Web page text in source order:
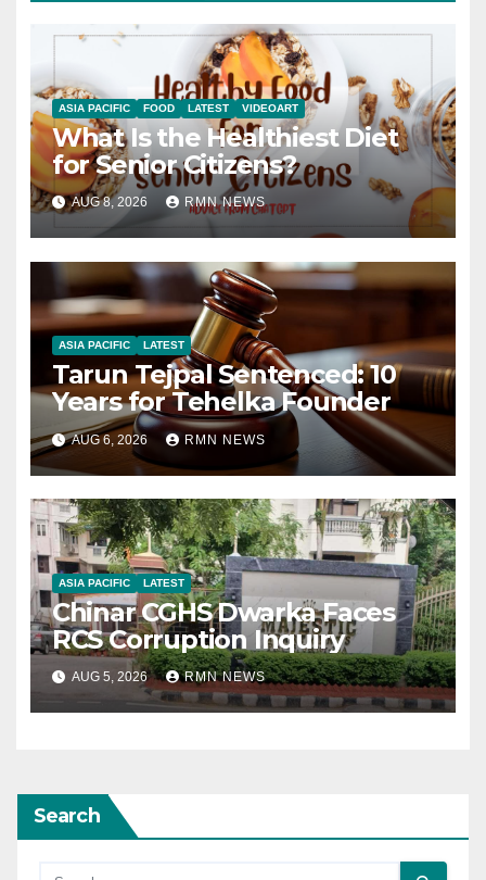
ASIA PACIFIC FOOD LATEST VIDEOART
What Is the Healthiest Diet
for Senior Citizens?
AUG 8, 2026 RMN NEWS
ASIA PACIFIC LATEST
Tarun Tejpal Sentenced: 10
Years for Tehelka Founder
AUG 6, 2026 RMN NEWS
ASIA PACIFIC LATEST
Chinar CGHS Dwarka Faces
RCS Corruption Inquiry
AUG 5, 2026 RMN NEWS
Search